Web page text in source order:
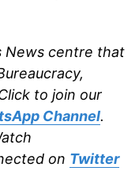
News centre that
to join our
Channel.
on Twitter